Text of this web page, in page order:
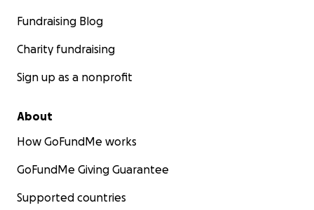
Fundraising Blog
Charity fundraising
Sign up as a nonprofit
About
How GoFundMe works
GoFundMe Giving Guarantee
Supported countries